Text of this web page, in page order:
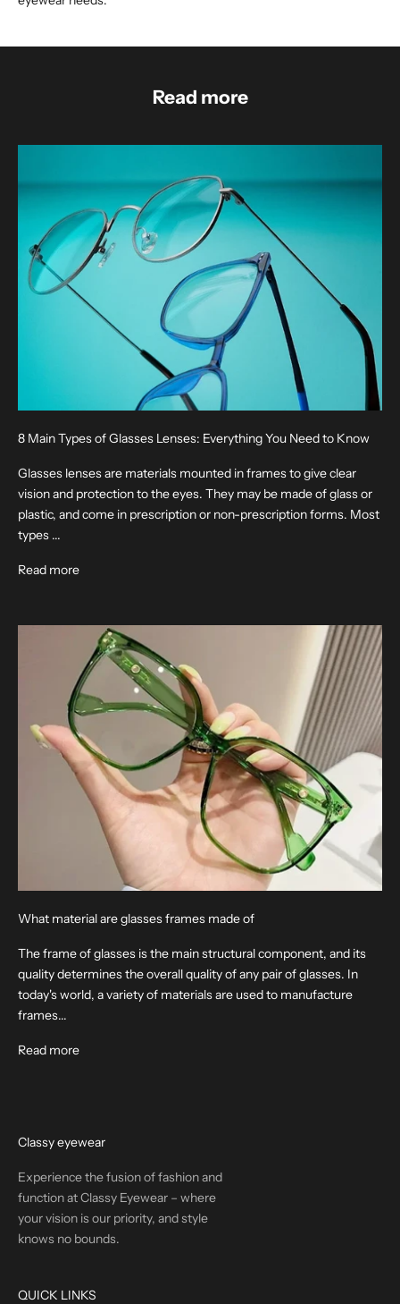
Read more
8 Main Types of Glasses Lenses: Everything You Need to Know
Glasses lenses are materials mounted in frames to give clear
vision and protection to the eyes. They may be made of glass or
plastic, and come in prescription or non-prescription forms. Most
types ...
Read more
What material are glasses frames made of
The frame of glasses is the main structural component, and its
quality determines the overall quality of any pair of glasses. In
today's world, a variety of materials are used to manufacture
frames...
Read more
Classy eyewear
Experience the fusion of fashion and
function at Classy Eyewear – where
your vision is our priority, and style
knows no bounds.
QUICK LINKS